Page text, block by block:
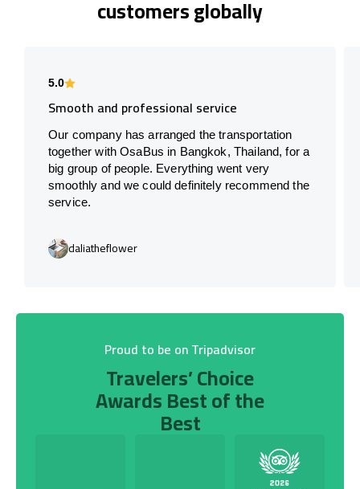
customers globally
5.0
Smooth and professional service
Our company has arranged the transportation
together with OsaBus in Bangkok, Thailand, for a
big group of people. Everything went very
smoothly and we could definitely recommend the
service.
daliatheflower
Proud to be on Tripadvisor
Travelers’ Choice
Awards Best of the
Best